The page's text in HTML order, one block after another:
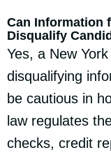
Can Information
Disqualify
Yes, a New
disqualifying
be cautious in
law regulates
checks, credit